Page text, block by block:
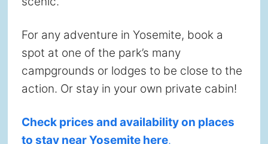
For any adventure in Yosemite, book a
spot at one of the park’s many
campgrounds or lodges to be close to the
action. Or stay in your own private cabin!
Check prices and availability on places
to stay near Yosemite here.